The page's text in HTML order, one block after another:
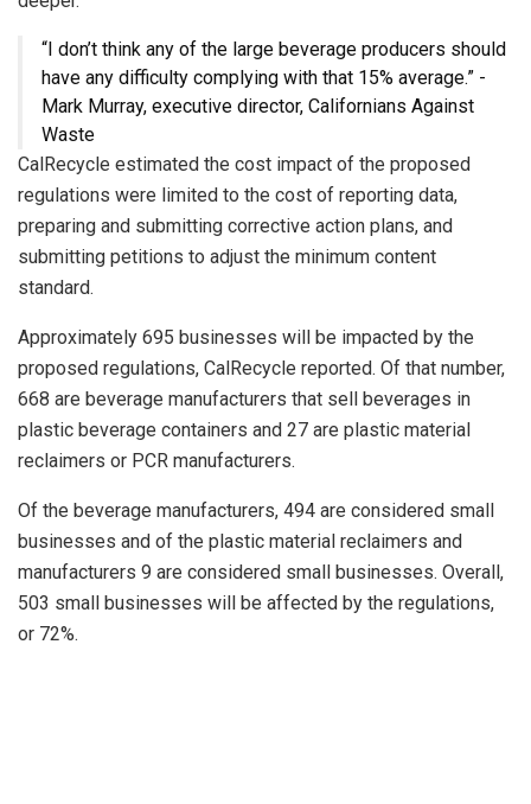
“I don’t think any of the large beverage producers should
have any difficulty complying with that 15% average.” -
Mark Murray, executive director, Californians Against
Waste
CalRecycle estimated the cost impact of the proposed
regulations were limited to the cost of reporting data,
preparing and submitting corrective action plans, and
submitting petitions to adjust the minimum content
standard.
Approximately 695 businesses will be impacted by the
proposed regulations, CalRecycle reported. Of that number,
668 are beverage manufacturers that sell beverages in
plastic beverage containers and 27 are plastic material
reclaimers or PCR manufacturers.
Of the beverage manufacturers, 494 are considered small
businesses and of the plastic material reclaimers and
manufacturers 9 are considered small businesses. Overall,
503 small businesses will be affected by the regulations,
or 72%.